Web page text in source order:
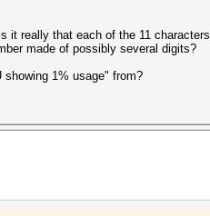
really that each of the 11
made of possibly several digits?
1% usage" from?